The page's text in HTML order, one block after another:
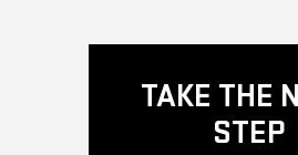
TAKE THE
STEP